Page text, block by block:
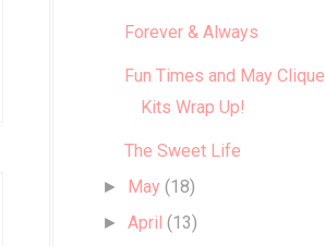
Forever & Always
Fun Times and May Clique
Kits Wrap Up!
The Sweet Life
► May (18)
►April (13)